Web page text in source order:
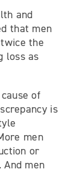
and
that men
the
loss as
of
is
men
or
men